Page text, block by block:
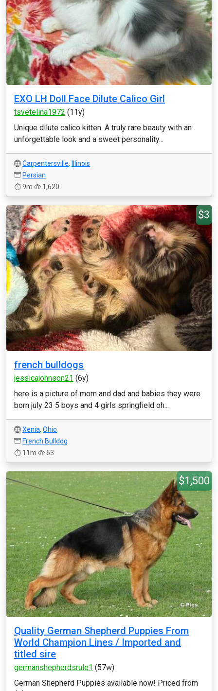
EXO LH Doll Face Dilute Calico Girl
tsvetelina1972 (11y)
Unique dilute calico kitten. A truly rare beauty with an
unforgettable look and a sweet personality...
Carpentersville,
Illinois
Persian
9m
1,620
$3
french bulldogs
jessicajohnson21 (6y)
here is a picture of mom and dad and babies they were
born july 23 5 boys and 4 girls springfield oh...
Xenia, Ohio
French Bulldog
11m
63
$1,500
Quality German Shepherd Puppies From
World Champion Lines / Imported and
titled sire
germanshepherdsrule1 (57w)
German Shepherd Puppies available now! Priced from